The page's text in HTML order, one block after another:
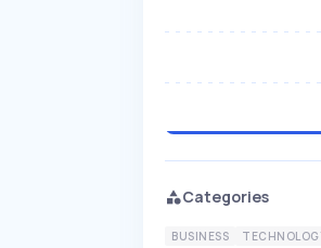
Categories
BUSINESS